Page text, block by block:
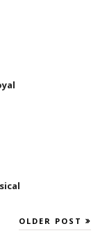
OLDER POST